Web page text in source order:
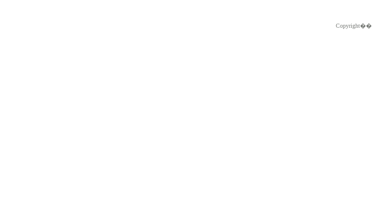
Copyright��